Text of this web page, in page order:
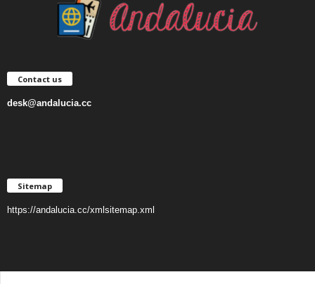
Contact us
desk@andalucia.cc
Sitemap
https://andalucia.cc/xmlsitemap.xml